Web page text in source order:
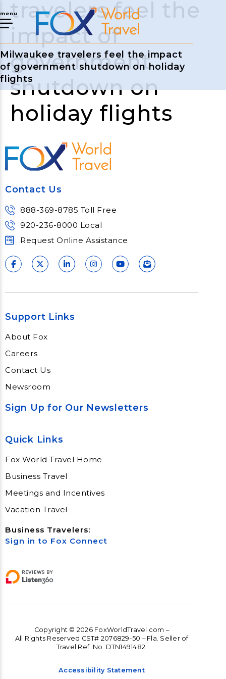
menu
Milwaukee travelers feel the impact
of government shutdown on holiday
flights
travelers feel the
impact of
government
shutdown on
holiday flights
Contact Us
888-369-8785 Toll Free
920-236-8000 Local
Request Online Assistance
Support Links
About Fox
Careers
Contact Us
Newsroom
Sign Up for Our Newsletters
Quick Links
Fox World Travel Home
Business Travel
Meetings and Incentives
Vacation Travel
Business Travelers:
Sign in to Fox Connect
Copyright © 2026 FoxWorldTravel.com –
All Rights Reserved CST# 2076829-50 – Fla. Seller of
Travel Ref. No. DTN1491482.
Accessibility Statement